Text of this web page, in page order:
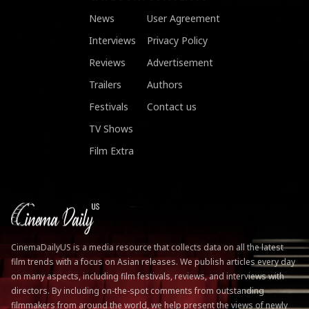
News
Interviews
Reviews
Trailers
Festivals
TV Shows
Film Extra
User Agreement
Privacy Policy
Advertisement
Authors
Contact us
CinemaDailyUS is a media resource that collects data on all the latest
film trends with a focus on Asian releases. We publish articles every day
on many aspects, including film festivals, reviews, and interviews with
directors. By including on-the-spot comments from outstanding
filmmakers from around the world, we help present the views of newly